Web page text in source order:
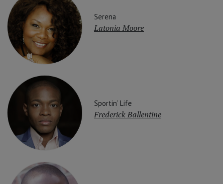
Serena
Latonia Moore
Sportin’ Life
Frederick Ballentine